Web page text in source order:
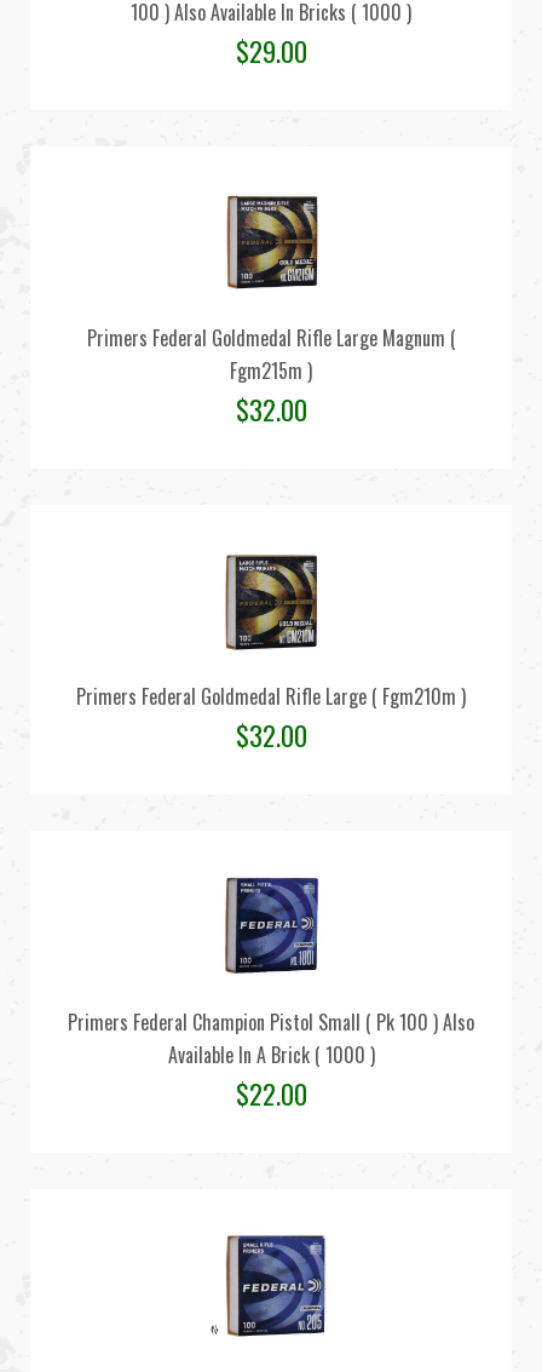
100 ) Also Available In Bricks ( 1000 )
$29.00
Primers Federal Goldmedal Rifle Large Magnum (
Fgm215m )
$32.00
Primers Federal Goldmedal Rifle Large ( Fgm210m )
$32.00
Primers Federal Champion Pistol Small ( Pk 100 ) Also
Available In A Brick ( 1000 )
$22.00